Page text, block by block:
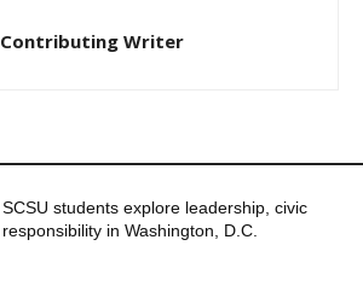
Contributing Writer
SCSU students explore leadership, civic
responsibility in Washington, D.C.